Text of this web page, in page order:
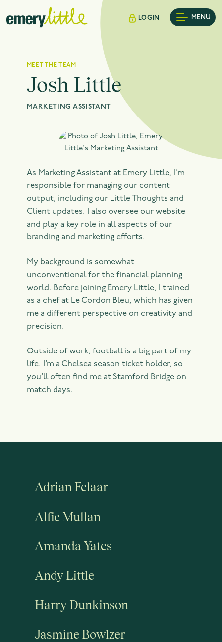
LOGIN MENU
MEET THE TEAM
Josh Little
MARKETING ASSISTANT
As Marketing Assistant at Emery Little, I’m
responsible for managing our content
output, including our Little Thoughts and
Client updates. I also oversee our website
and play a key role in all aspects of our
branding and marketing efforts.
My background is somewhat
unconventional for the financial planning
world. Before joining Emery Little, I trained
as a chef at Le Cordon Bleu, which has given
me a different perspective on creativity and
precision.
Outside of work, football is a big part of my
life. I’m a Chelsea season ticket holder, so
you’ll often find me at Stamford Bridge on
match days.
Adrian Felaar
Alfie Mullan
Amanda Yates
Andy Little
Harry Dunkinson
Jasmine Bowlzer